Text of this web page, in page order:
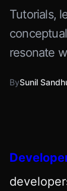
Tutorials,
resonate
BySunil